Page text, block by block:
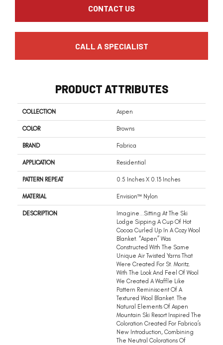
CONTACT US
CALL A SPECIALIST
PRODUCT ATTRIBUTES
COLLECTION Aspen
COLOR Browns
BRAND Fabrica
APPLICATION Residential
PATTERN REPEAT 0.5 Inches X 0.13 Inches
MATERIAL Envision™ Nylon
DESCRIPTION
Imagine…sitting At The Ski
Lodge Sipping A Cup Of Hot
Cocoa Curled Up In A Cozy Wool
Blanket. “Aspen” Was
Constructed With The Same
Unique Air Twisted Yarns That
Were Created For St. Moritz.
With The Look And Feel Of Wool
We Created A Waffle Like
Pattern Reminiscent Of A
Textured Wool Blanket. The
Natural Elements Of Aspen
Mountain Ski Resort Inspired The
Coloration Created For Fabrica’s
New Introduction, Combining
The Neutral Colorations Of